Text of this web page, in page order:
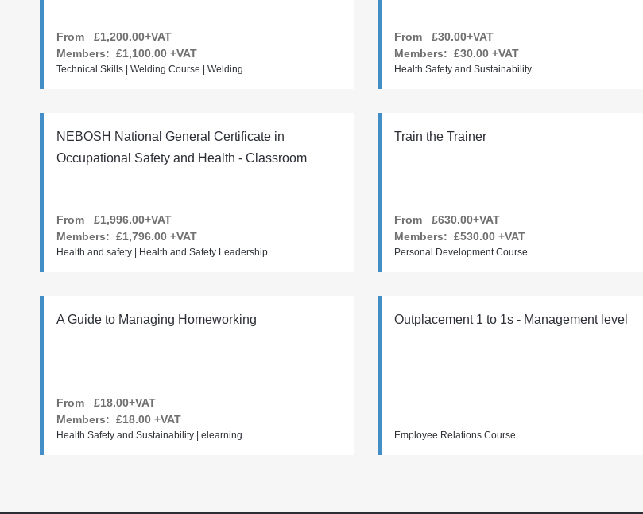
From £1,200.00+VAT
Members: £1,100.00+VAT
Technical Skills | Welding Course | Welding
From £30.00+VAT
Members: £30.00+VAT
Health Safety and Sustainability
NEBOSH National General Certificate in
Occupational Safety and Health - Classroom
From £1,996.00+VAT
Members: £1,796.00+VAT
Health and safety | Health and Safety Leadership
Train the Trainer
From £630.00+VAT
Members: £530.00+VAT
Personal Development Course
A Guide to Managing Homeworking
From £18.00+VAT
Members: £18.00+VAT
Health Safety and Sustainability | elearning
Outplacement 1 to 1s - Management level
Employee Relations Course